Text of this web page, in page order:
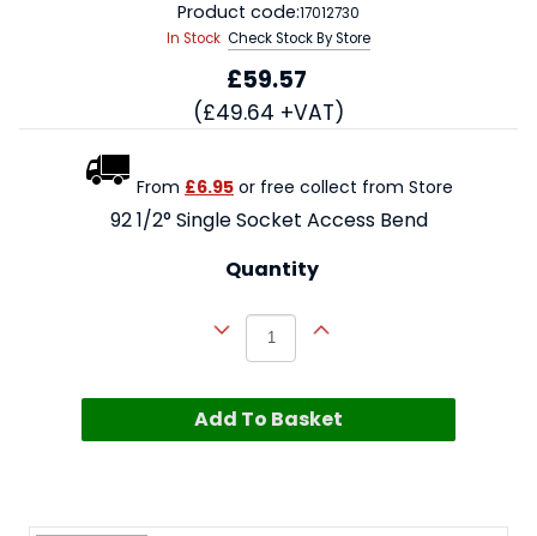
Product code:17012730
In Stock Check Stock By Store
£59.57
(£49.64 +VAT)
From £6.95 or free collect from Store
92 1/2° Single Socket Access Bend
Quantity
Add To Basket